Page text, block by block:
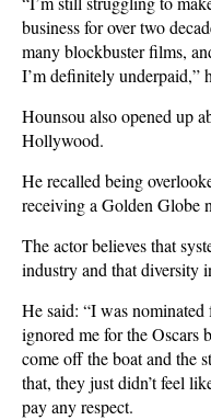
business for over two
many blockbuster films,
I’m definitely underpaid,”
Hounsou also opened up
Hollywood.
He recalled being
receiving a Golden Globe
The actor believes that
industry and that diversity
He said: “I was
ignored me for the Oscars
come off the boat and the
that, they just didn’t feel
pay any respect.